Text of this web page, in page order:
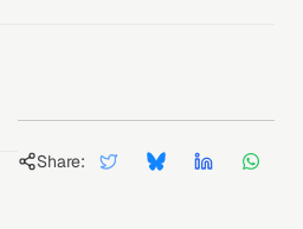
Share: